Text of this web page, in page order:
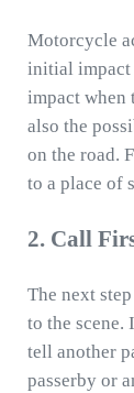
Motorcycle
initial impact
impact when
also the
on the road.
to a place of
2. Call
The next
to the scene.
tell another
passerby or